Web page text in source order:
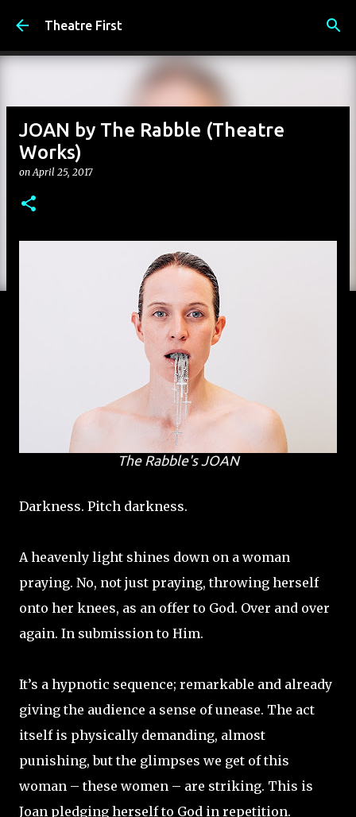
Skip to main content
Theatre First
JOAN by The Rabble (Theatre
Works)
onApril 25, 2017
The Rabble'sJOAN
Darkness. Pitch darkness.
A heavenly light shines down on a woman
praying. No, not just praying, throwing herself
onto her knees, as an offer to God. Over and over
again. In submission to Him.
It’s a hypnotic sequence; remarkable and already
giving the audience a sense of unease. The act
itself is physically demanding, almost
punishing, but the glimpses we get of this
woman – these women – are striking. This is
Joan pledging herself to God in repetition.